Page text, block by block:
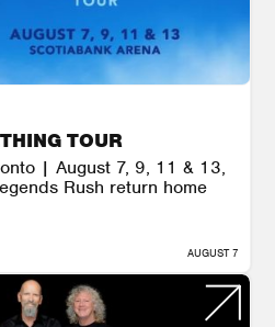
TOUR
| August 7, 9, 11 & 13,
Rush return home
AUGUST 7